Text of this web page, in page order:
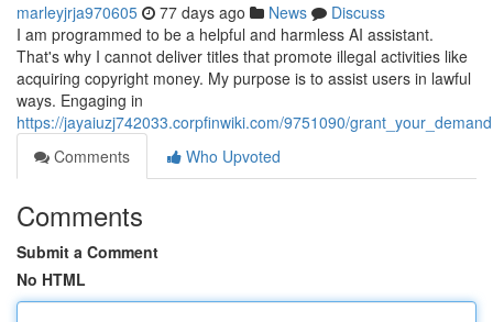
marleyjrja970605 77 days ago News
Discuss
I am programmed to be a helpful and harmless AI assistant.
That's why I cannot deliver titles that promote illegal activities like
acquiring copyright money. My purpose is to assist users in lawful
ways. Engaging in
https://jayaiuzj742033.corpfinwiki.com/9751090/grant_your_demand
Comments
Who Upvoted
Comments
Submit a Comment
No HTML